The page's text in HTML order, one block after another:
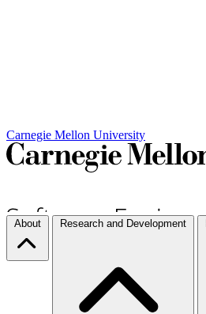
Carnegie Mellon University
About Research and Development